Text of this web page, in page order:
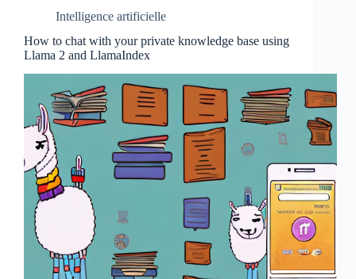
Intelligence artificielle
How to chat with your private knowledge base using
Llama 2 and LlamaIndex